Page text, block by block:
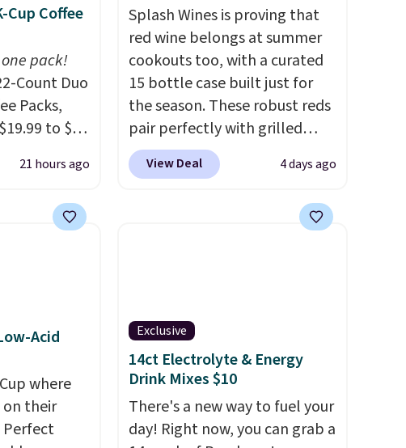
Cup Coffee
pack!
Count Duo
Packs,
to $10
exclusive
you free
end of
Cobbler,
and
Be sure
21 hours ago
Splash Wines is proving that
red wine belongs at summer
cookouts too, with a curated
15 bottle case built just for
the season. These robust reds
pair perfectly with grilled
burgers, steaks, and zesty
barbecue, making them a
weather meals. The full case
View Deal 4 days ago
Acid
where
on their
Perfect
Exclusive
14ct Electrolyte & Energy
Drink Mixes $10
There's a new way to fuel your
day! Right now, you can grab a